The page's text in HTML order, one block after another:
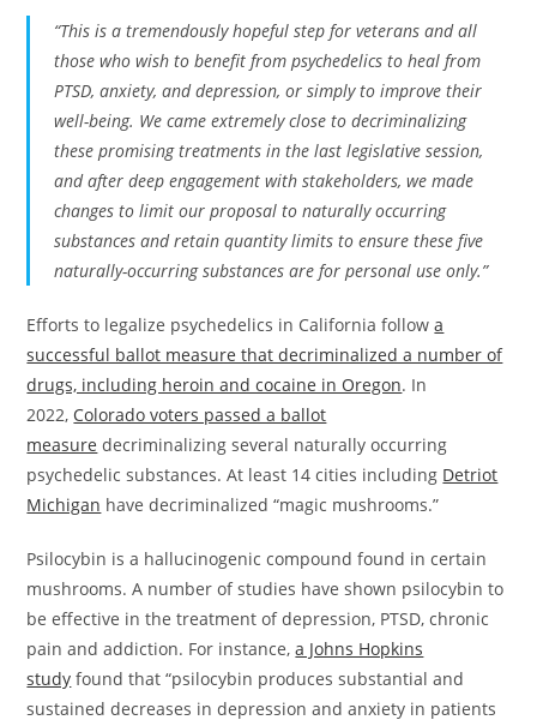
“This is a tremendously hopeful step for veterans and all
those who wish to benefit from psychedelics to heal from
PTSD, anxiety, and depression, or simply to improve their
well-being. We came extremely close to decriminalizing
these promising treatments in the last legislative session,
and after deep engagement with stakeholders, we made
changes to limit our proposal to naturally occurring
substances and retain quantity limits to ensure these five
naturally-occurring substances are for personal use only.”
Efforts to legalize psychedelics in California followa
successful ballot measure that decriminalized a number of
drugs, including heroin and cocaine in Oregon. In
2022, Colorado voters passed a ballot
measure decriminalizing several naturally occurring
psychedelic substances. At least 14 cities including Detriot
Michigan have decriminalized “magic mushrooms.”
Psilocybin is a hallucinogenic compound found in certain
mushrooms. A number of studies have shown psilocybin to
be effective in the treatment of depression, PTSD, chronic
pain and addiction. For instance,a Johns Hopkins
study found that “psilocybin produces substantial and
sustained decreases in depression and anxiety in patients